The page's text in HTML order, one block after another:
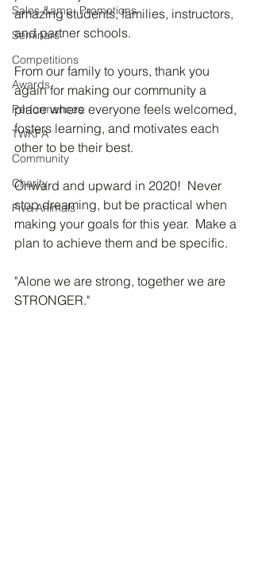
Sales &amp; Promotions
Seminars
Competitions
Awards
Performances
TWKFA
Community
Charity
Five Animals
amazing students, families, instructors,
and partner schools.
From our family to yours, thank you
again for making our community a
place where everyone feels welcomed,
fosters learning, and motivates each
other to be their best.
Onward and upward in 2020!  Never
stop dreaming, but be practical when
making your goals for this year.  Make a
plan to achieve them and be specific.
"Alone we are strong, together we are
STRONGER."